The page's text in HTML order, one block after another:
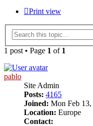
Print view
1 post • Page 1 of 1
pablo
Site Admin
Posts: 4165
Joined: Mon Feb
Location: Europe
Contact: